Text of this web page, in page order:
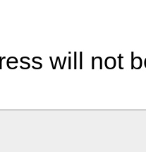
will not